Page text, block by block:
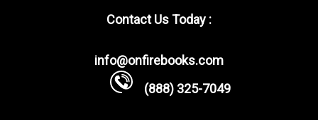
Contact Us Today :
info@onfirebooks.com
(888) 325-7049